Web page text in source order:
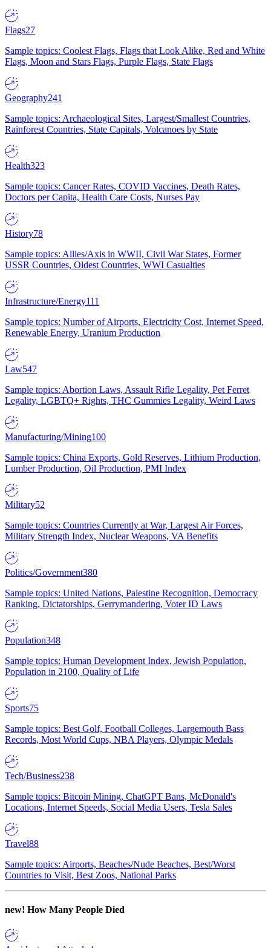
Flags27
Sample topics: Coolest Flags, Flags that Look Alike, Red and White
Flags, Moon and Stars Flags, Purple Flags, State Flags
Geography241
Sample topics: Archaeological Sites, Largest/Smallest Countries,
Rainforest Countries, State Capitals, Volcanoes by State
Health323
Sample topics: Cancer Rates, COVID Vaccines, Death Rates,
Doctors per Capita, Health Care Costs, Nurses Pay
History78
Sample topics: Allies/Axis in WWII, Civil War States, Former
USSR Countries, Oldest Countries, WWI Casualties
Infrastructure/Energy111
Sample topics: Number of Airports, Electricity Cost, Internet Speed,
Renewable Energy, Uranium Production
Law547
Sample topics: Abortion Laws, Assault Rifle Legality, Pet Ferret
Legality, LGBTQ+ Rights, THC Gummies Legality, Weird Laws
Manufacturing/Mining100
Sample topics: China Exports, Gold Reserves, Lithium Production,
Lumber Production, Oil Production, PMI Index
Military52
Sample topics: Countries Currently at War, Largest Air Forces,
Military Strength Index, Nuclear Weapons, VA Benefits
Politics/Government380
Sample topics: United Nations, Palestine Recognition, Democracy
Ranking, Dictatorships, Gerrymandering, Voter ID Laws
Population348
Sample topics: Human Development Index, Jewish Population,
Population in 2100, Quality of Life
Sports75
Sample topics: Best Golf, Football Colleges, Largemouth Bass
Records, Most World Cups, NBA Players, Olympic Medals
Tech/Business238
Sample topics: Bitcoin Mining, ChatGPT Bans, McDonald's
Locations, Internet Speeds, Social Media Users, Tesla Sales
Travel88
Sample topics: Airports, Beaches/Nude Beaches, Best/Worst
Countries to Visit, Best Zoos, National Parks
new! How Many People Died